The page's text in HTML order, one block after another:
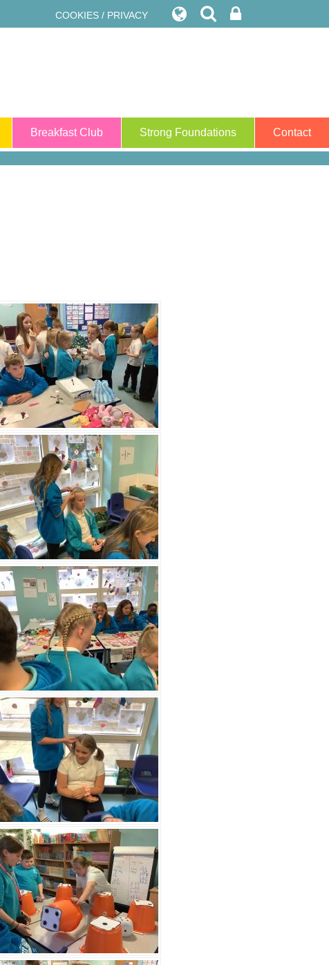
COOKIES / PRIVACY
Breakfast Club Strong Foundations Contact